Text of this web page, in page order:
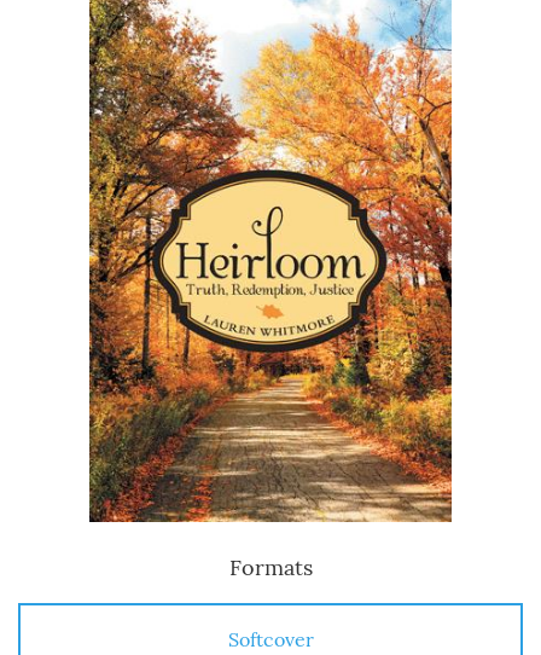
Formats
Softcover